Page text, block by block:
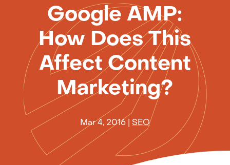
Google AMP:
How Does This
Affect Content
Marketing?
Mar 4, 2016| SEO